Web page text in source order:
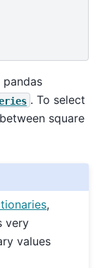
. To select
square
,
very
values